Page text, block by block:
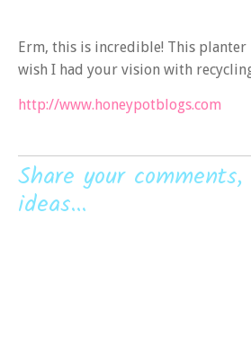
Erm, this is incredible! This
wish I had your vision with
http://www.honeypotblogs.com
Share your
ideas...